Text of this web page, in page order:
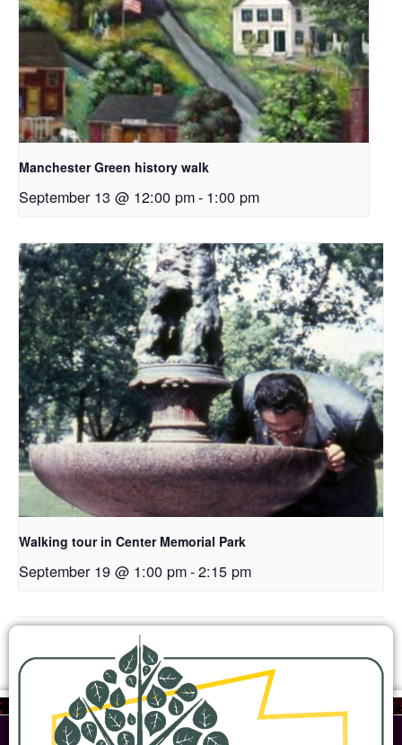
Manchester Green history walk
September 13 @ 12:00 pm- 1:00 pm
Walking tour in Center Memorial Park
September 19 @ 1:00 pm-2:15 pm